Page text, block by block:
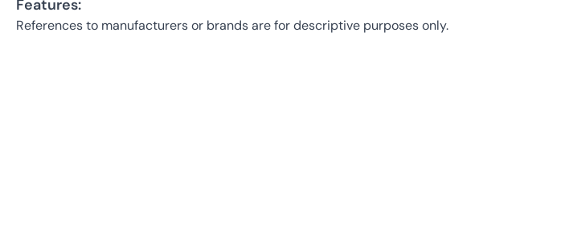
Features:
References to manufacturers or brands are for descriptive purposes only.